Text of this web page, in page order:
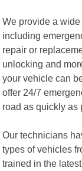
We provide a
including
repair or
unlocking and
your vehicle can
offer 24/7
road as quickly as
Our technicians
types of vehicles
trained in the